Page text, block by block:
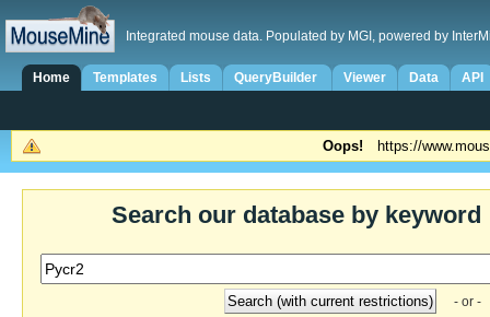
Integrated mouse data. Populated by MGI, powered by
Home Templates Lists QueryBuilder Viewer Data API
Oops! https://
Search our database by keyword
- or -